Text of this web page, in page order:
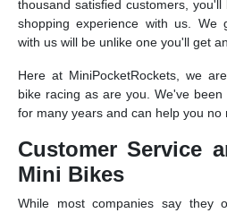
thousand satisfied customers,
shopping experience with us. We
with us will be unlike one you'll get
Here at MiniPocketRockets, we
bike racing as are you. We've
for many years and can help you no
Customer Service
Mini Bikes
While most companies say they